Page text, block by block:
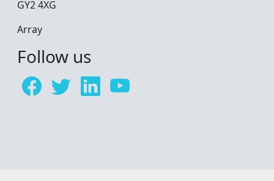
GY2 4XG
Array
Follow us